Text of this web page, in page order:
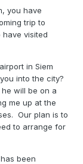
you have
trip to
have visited
in Siem
into the city?
he will be on a
me up at the
Our plan is to
to arrange for
been